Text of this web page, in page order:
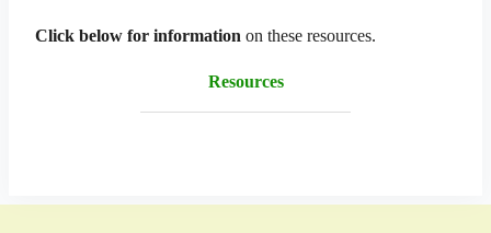
Click below for information on these resources.
Resources